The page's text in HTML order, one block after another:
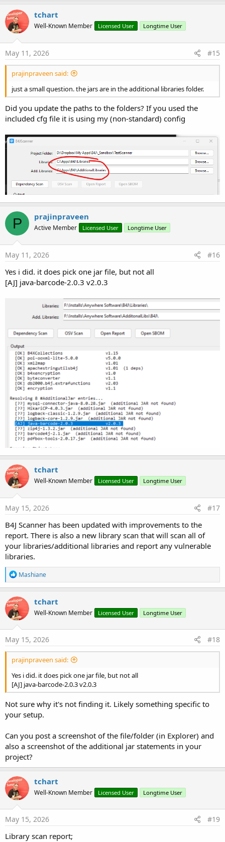
tchart
Well-Known Member Licensed User Longtime User
May 11, 2026 #15
prajinpraveen said:
just a small question. the jars are in the additional libraries folder.
Did you update the paths to the folders? If you used the
included cfg file it is using my (non-standard) config
P prajinpraveen
Active Member Licensed User Longtime User
May 11, 2026 #16
Yes i did. it does pick one jar file, but not all
[AJ] java-barcode-2.0.3 v2.0.3
tchart
Well-Known Member Licensed User Longtime User
May 15, 2026 #17
B4J Scanner has been updated with improvements to the
report. There is also a new library scan that will scan all of
your libraries/additional libraries and report any vulnerable
libraries.
R
e
a
c
t
i
o
n
s
Mashiane
tchart
Well-Known Member Licensed User Longtime User
May 15, 2026 #18
prajinpraveen said:
Yes i did. it does pick one jar file, but not all
[AJ] java-barcode-2.0.3 v2.0.3
Not sure why it's not finding it. Likely something specific to
your setup.
Can you post a screenshot of the file/folder (in Explorer) and
also a screenshot of the additional jar statements in your
project?
tchart
Well-Known Member Licensed User Longtime User
May 15, 2026 #19
Library scan report;